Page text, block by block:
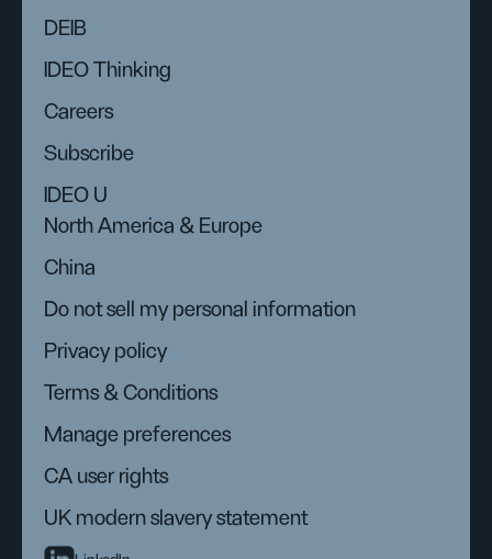
DEIB
IDEO Thinking
Careers
Subscribe
IDEO U
North America & Europe
China
Do not sell my personal information
Privacy policy
Terms & Conditions
Manage preferences
CA user rights
UK modern slavery statement